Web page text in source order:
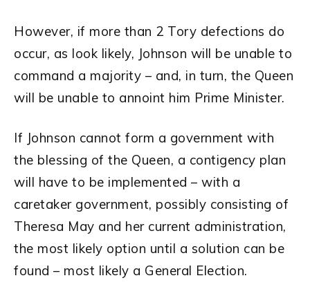
However, if more than 2 Tory defections do
occur, as look likely, Johnson will be unable to
command a majority – and, in turn, the Queen
will be unable to annoint him Prime Minister.
If Johnson cannot form a government with
the blessing of the Queen, a contigency plan
will have to be implemented – with a
caretaker government, possibly consisting of
Theresa May and her current administration,
the most likely option until a solution can be
found – most likely a General Election.